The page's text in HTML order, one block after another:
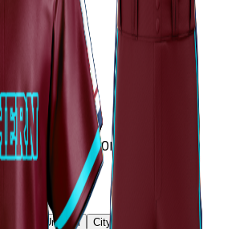
(up to 1)
PDF (Max 10MB)
1)
Pulse Uniform
City Nights Uniform